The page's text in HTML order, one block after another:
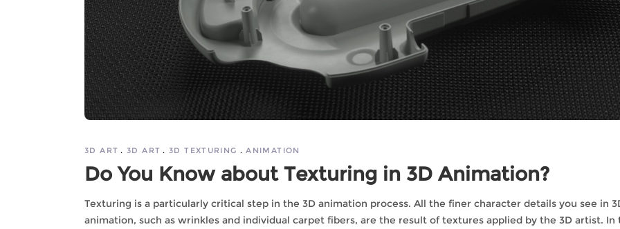
3D ART 3D ART 3D TEXTURING ANIMATION
Do You Know about Texturing in 3D Animation?
Texturing is a particularly critical step in the 3D animation process. All the finer character details you see in
animation, such as wrinkles and individual carpet fibers, are the result of textures applied by the 3D artist. In